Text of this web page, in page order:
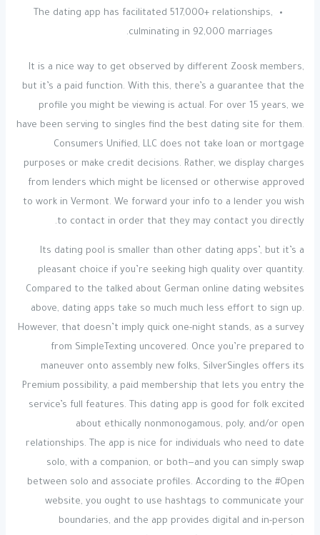
The dating app has facilitated 517,000+ relationships,
culminating in 92,000 marriages.
It is a nice way to get observed by different Zoosk members,
but it’s a paid function. With this, there’s a guarantee that the
profile you might be viewing is actual. For over 15 years, we
have been serving to singles find the best dating site for them.
Consumers Unified, LLC does not take loan or mortgage
purposes or make credit decisions. Rather, we display charges
from lenders which might be licensed or otherwise approved
to work in Vermont. We forward your info to a lender you wish
to contact in order that they may contact you directly.
Its dating pool is smaller than other dating apps’, but it’s a
pleasant choice if you’re seeking high quality over quantity.
Compared to the talked about German online dating websites
above, dating apps take so much much less effort to sign up.
However, that doesn’t imply quick one-night stands, as a survey
from SimpleTexting uncovered. Once you’re prepared to
maneuver onto assembly new folks, SilverSingles offers its
Premium possibility, a paid membership that lets you entry the
service’s full features. This dating app is good for folk excited
about ethically nonmonogamous, poly, and/or open
relationships. The app is nice for individuals who need to date
solo, with a companion, or both—and you can simply swap
between solo and associate profiles. According to the #Open
website, you ought to use hashtags to communicate your
boundaries, and the app provides digital and in-person